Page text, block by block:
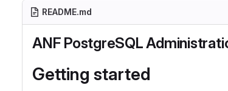
README.md
ANF PostgreSQL
Getting started